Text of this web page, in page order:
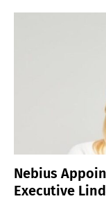
Nebius
Executive